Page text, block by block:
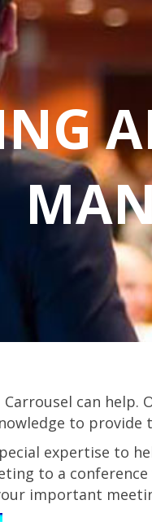
can
to provide
expertise to
to a
important